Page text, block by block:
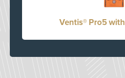
Ventis® Pro5